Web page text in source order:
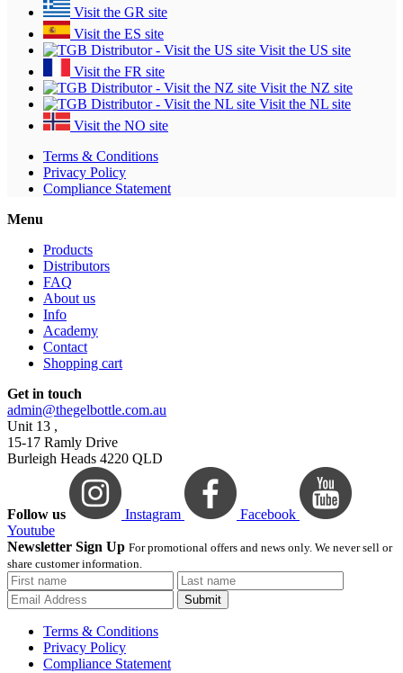
Visit the GR site
Visit the ES site
Visit the US site
Visit the FR site
Visit the NZ site
Visit the NL site
Visit the NO site
Terms & Conditions
Privacy Policy
Compliance Statement
Menu
Products
Distributors
FAQ
About us
Info
Academy
Contact
Shopping cart
Get in touch
admin@thegelbottle.com.au
Unit 13 ,
15-17 Ramly Drive
Burleigh Heads 4220 QLD
Follow us Instagram
Facebook
Youtube
Newsletter Sign Up For promotional offers and news only. We never sell or
share customer information.
Submit
Terms & Conditions
Privacy Policy
Compliance Statement